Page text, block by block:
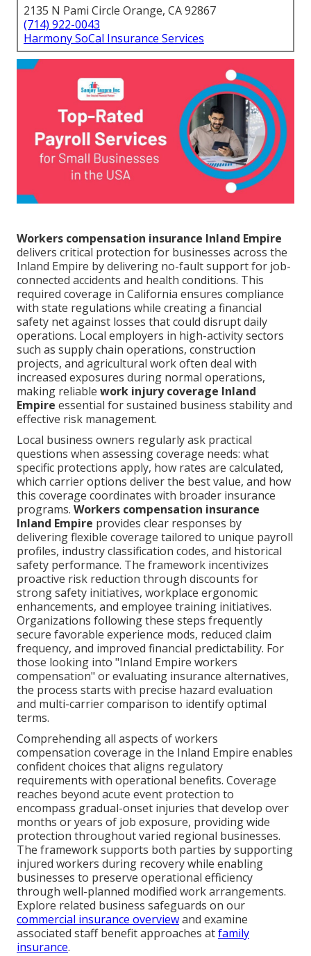
2135 N Pami Circle Orange, CA 92867
(714) 922-0043
Harmony SoCal Insurance Services
Workers compensation insurance Inland Empire
delivers critical protection for businesses across the
Inland Empire by delivering no-fault support for job-
connected accidents and health conditions. This
required coverage in California ensures compliance
with state regulations while creating a financial
safety net against losses that could disrupt daily
operations. Local employers in high-activity sectors
such as supply chain operations, construction
projects, and agricultural work often deal with
increased exposures during normal operations,
making reliable work injury coverage Inland
Empire essential for sustained business stability and
effective risk management.
Local business owners regularly ask practical
questions when assessing coverage needs: what
specific protections apply, how rates are calculated,
which carrier options deliver the best value, and how
this coverage coordinates with broader insurance
programs. Workers compensation insurance
Inland Empire provides clear responses by
delivering flexible coverage tailored to unique payroll
profiles, industry classification codes, and historical
safety performance. The framework incentivizes
proactive risk reduction through discounts for
strong safety initiatives, workplace ergonomic
enhancements, and employee training initiatives.
Organizations following these steps frequently
secure favorable experience mods, reduced claim
frequency, and improved financial predictability. For
those looking into "Inland Empire workers
compensation" or evaluating insurance alternatives,
the process starts with precise hazard evaluation
and multi-carrier comparison to identify optimal
terms.
Comprehending all aspects of workers
compensation coverage in the Inland Empire enables
confident choices that aligns regulatory
requirements with operational benefits. Coverage
reaches beyond acute event protection to
encompass gradual-onset injuries that develop over
months or years of job exposure, providing wide
protection throughout varied regional businesses.
The framework supports both parties by supporting
injured workers during recovery while enabling
businesses to preserve operational efficiency
through well-planned modified work arrangements.
Explore related business safeguards on our
commercial insurance overviewand examine
associated staff benefit approaches atfamily
insurance.